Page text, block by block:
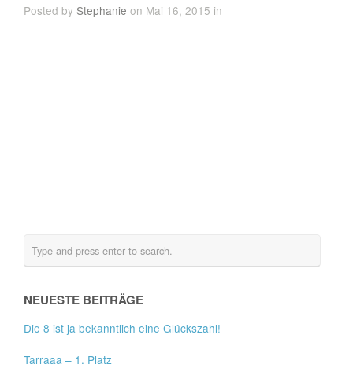
Posted byStephanie on Mai 16, 2015 in
NEUESTE BEITRÄGE
Die 8 ist ja bekanntlich eine Glückszahl!
Tarraaa – 1. Platz